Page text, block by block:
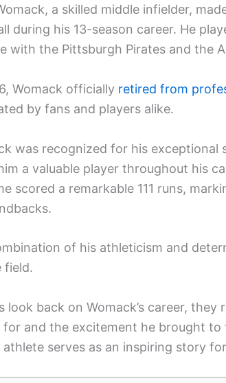
a skilled middle infielder,
during his 13-season career. He
with the Pittsburgh Pirates and the
Womack officially retired from
by fans and players alike.
was recognized for his exceptional
a valuable player throughout his
scored a remarkable 111 runs,
of his athleticism and
field.
look back on Womack’s career,
for and the excitement he brought
serves as an inspiring story